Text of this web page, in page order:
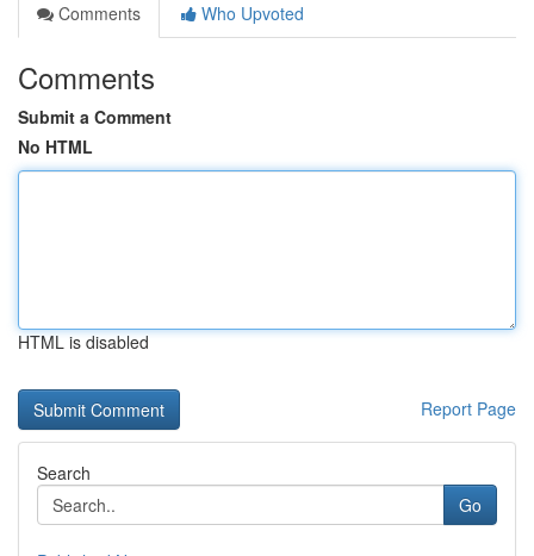
Comments
Who Upvoted
Comments
Submit a Comment
No HTML
HTML is disabled
Report Page
Search
Go